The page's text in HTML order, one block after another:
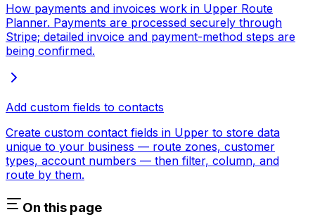
How payments and invoices work in Upper Route
Planner. Payments are processed securely through
Stripe; detailed invoice and payment-method steps are
being confirmed.
Add custom fields to contacts
Create custom contact fields in Upper to store data
unique to your business — route zones, customer
types, account numbers — then filter, column, and
route by them.
On this page